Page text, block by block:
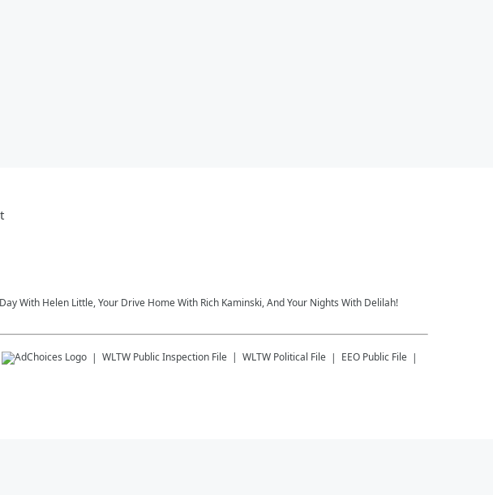
With Helen Little, Your Drive Home With Rich Kaminski, And Your Nights With Delilah!
WLTW Public Inspection File WLTW Political File
EEO Public File